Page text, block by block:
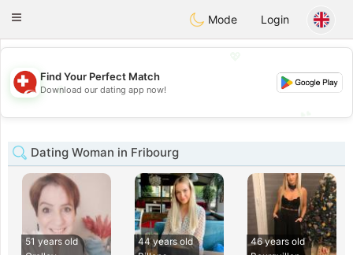
Suissi
Toggle
Mode Login
💖
💕
Find Your Perfect Match
Download our dating app now!
Dating Woman in Fribourg
51 years old
44 years old
46 years old